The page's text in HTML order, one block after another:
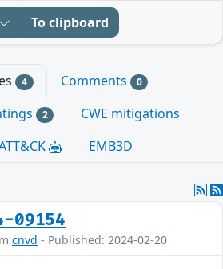
To clipboard
4 Comments 0
2
CWE mitigations
EMB3D
09154
cnvd - Published: 2024-02-20